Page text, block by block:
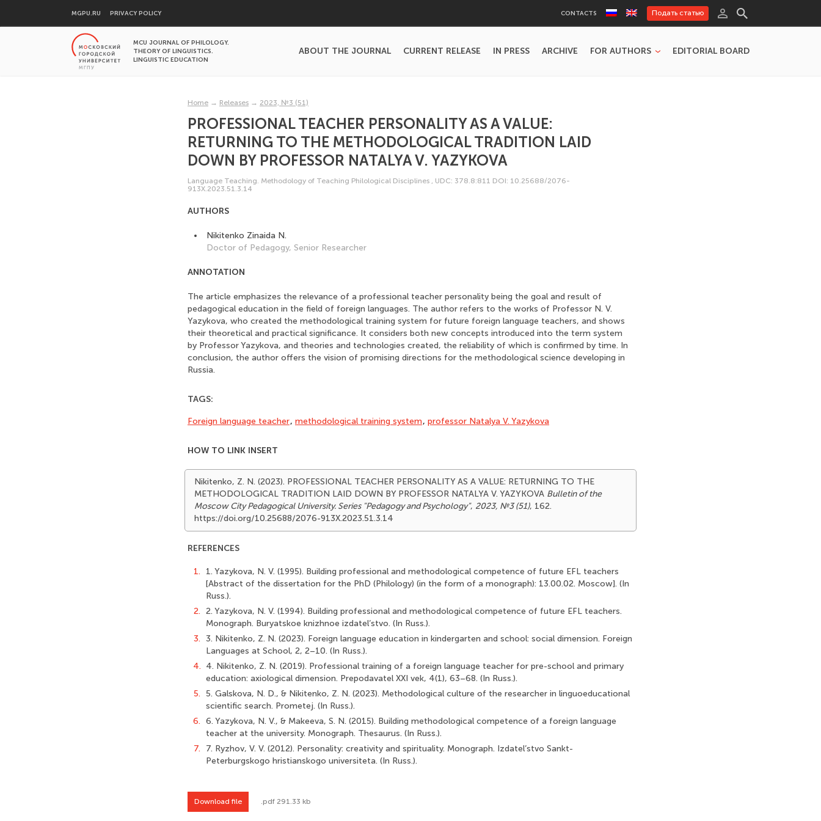
MGPU.RU PRIVACY POLICY CONTACTS Подать статью
MCU JOURNAL OF PHILOLOGY.
THEORY OF LINGUISTICS.
LINGUISTIC EDUCATION
ABOUT THE JOURNAL CURRENT RELEASE IN PRESS ARCHIVE FOR AUTHORS EDITORIAL BOARD
Home → Releases → 2023, №3 (51)
PROFESSIONAL TEACHER PERSONALITY AS A VALUE:
RETURNING TO THE METHODOLOGICAL TRADITION LAID
DOWN BY PROFESSOR NATALYA V. YAZYKOVA
Language Teaching. Methodology of Teaching Philological Disciplines , UDC: 378.8:811 DOI: 10.25688/2076-
913X.2023.51.3.14
AUTHORS
Nikitenko Zinaida N.
Doctor of Pedagogy, Senior Researcher
ANNOTATION
The article emphasizes the relevance of a professional teacher personality being the goal and result of
pedagogical education in the field of foreign languages. The author refers to the works of Professor N. V.
Yazykova, who created the methodological training system for future foreign language teachers, and shows
their theoretical and practical significance. It considers both new concepts introduced into the term system
by Professor Yazykova, and theories and technologies created, the reliability of which is confirmed by time. In
conclusion, the author offers the vision of promising directions for the methodological science developing in
Russia.
TAGS:
Foreign language teacher, methodological training system, professor Natalya V. Yazykova
HOW TO LINK INSERT
Nikitenko, Z. N. (2023). PROFESSIONAL TEACHER PERSONALITY AS A VALUE: RETURNING TO THE
METHODOLOGICAL TRADITION LAID DOWN BY PROFESSOR NATALYA V. YAZYKOVA Bulletin of the
Moscow City Pedagogical University. Series "Pedagogy and Psychology", 2023, №3 (51), 162.
https://doi.org/10.25688/2076-913X.2023.51.3.14
REFERENCES
1.
1. Yazykova, N. V. (1995). Building professional and methodological competence of future EFL teachers
[Abstract of the dissertation for the PhD (Philology) (in the form of a monograph): 13.00.02. Moscow]. (In
Russ.).
2. 2. Yazykova, N. V. (1994). Building professional and methodological competence of future EFL teachers.
Monograph. Buryatskoe knizhnoe izdatel’stvo. (In Russ.).
3. 3. Nikitenko, Z. N. (2023). Foreign language education in kindergarten and school: social dimension. Foreign
Languages at School, 2, 2–10. (In Russ.).
4. 4. Nikitenko, Z. N. (2019). Professional training of a foreign language teacher for pre-school and primary
education: axiological dimension. Prepodavatel XXI vek, 4(1), 63–68. (In Russ.).
5. 5. Galskova, N. D., & Nikitenko, Z. N. (2023). Methodological culture of the researcher in linguoeducational
scientific search. Prometej. (In Russ.).
6. 6. Yazykova, N. V., & Makeeva, S. N. (2015). Building methodological competence of a foreign language
teacher at the university. Monograph. Thesaurus. (In Russ.).
7.
7. Ryzhov, V. V. (2012). Personality: creativity and spirituality. Monograph. Izdatel’stvo Sankt-
Peterburgskogo hristianskogo universiteta. (In Russ.).
Download file .pdf 291.33 kb